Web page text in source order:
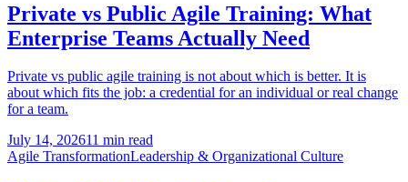
Private vs Public Agile Training: What
Enterprise Teams Actually Need
Private vs public agile training is not about which is better. It is
about which fits the job: a credential for an individual or real change
for a team.
July 14, 202611 min read
Agile TransformationLeadership & Organizational Culture